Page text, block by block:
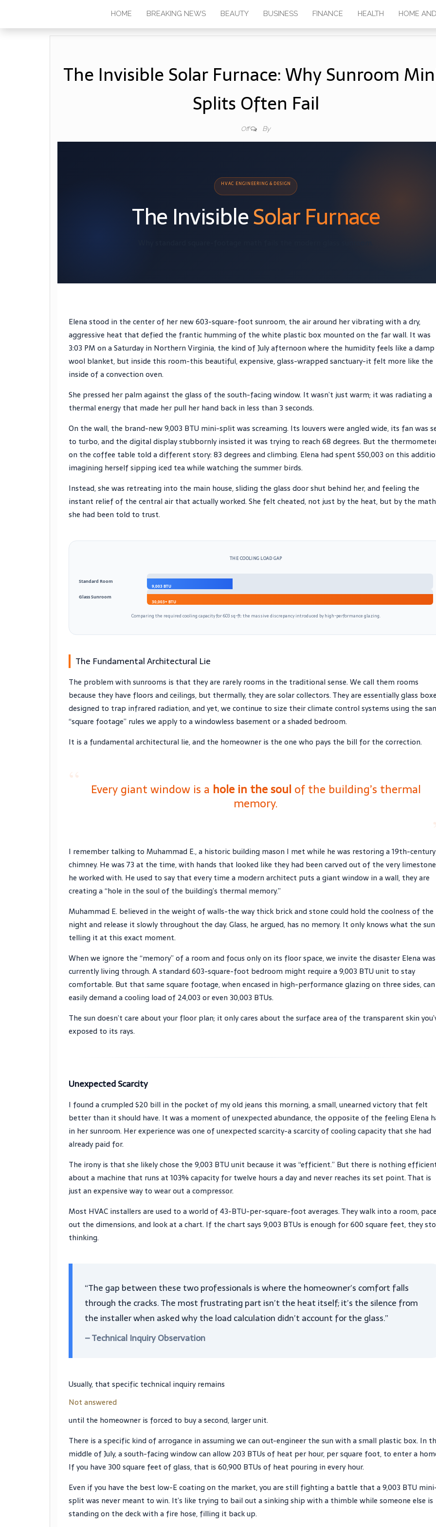
HOME BREAKING NEWS BEAUTY BUSINESS FINANCE HEALTH HOME
The Invisible Solar Furnace: Why Sunroom
Splits Often Fail
Off By
HVAC ENGINEERING & DESIGN
The InvisibleSolar Furnace
Elena stood in the center of her new 603-square-foot sunroom, the air around her vibrating with a dry,
aggressive heat that defied the frantic humming of the white plastic box mounted on the far wall. It was
3:03 PM on a Saturday in Northern Virginia, the kind of July afternoon where the humidity feels like a damp
wool blanket, but inside this room-this beautiful, expensive, glass-wrapped sanctuary-it felt more like the
inside of a convection oven.
She pressed her palm against the glass of the south-facing window. It wasn’t just warm; it was radiating a
thermal energy that made her pull her hand back in less than 3 seconds.
On the wall, the brand-new 9,003 BTU mini-split was screaming. Its louvers were angled wide, its fan was
to turbo, and the digital display stubbornly insisted it was trying to reach 68 degrees. But the
on the coffee table told a different story: 83 degrees and climbing. Elena had spent $50,003 on this
imagining herself sipping iced tea while watching the summer birds.
Instead, she was retreating into the main house, sliding the glass door shut behind her, and feeling the
instant relief of the central air that actually worked. She felt cheated, not just by the heat, but by the math
she had been told to trust.
THE COOLING LOAD GAP
Standard Room
9,003 BTU
Glass Sunroom
30,003+ BTU
Comparing the required cooling capacity for 603 sq-ft: the massive discrepancy introduced by high-performance glazing.
The Fundamental Architectural Lie
The problem with sunrooms is that they are rarely rooms in the traditional sense. We call them rooms
because they have floors and ceilings, but thermally, they are solar collectors. They are essentially glass
designed to trap infrared radiation, and yet, we continue to size their climate control systems using the
“square footage” rules we apply to a windowless basement or a shaded bedroom.
It is a fundamental architectural lie, and the homeowner is the one who pays the bill for the correction.
“ Every giant window is a hole in the soul of the building’s thermal
memory.
I remember talking to Muhammad E., a historic building mason I met while he was restoring a 19th-century
chimney. He was 73 at the time, with hands that looked like they had been carved out of the very limestone
he worked with. He used to say that every time a modern architect puts a giant window in a wall, they are
creating a “hole in the soul of the building’s thermal memory.”
Muhammad E. believed in the weight of walls-the way thick brick and stone could hold the coolness of the
night and release it slowly throughout the day. Glass, he argued, has no memory. It only knows what the
telling it at this exact moment.
When we ignore the “memory” of a room and focus only on its floor space, we invite the disaster Elena was
currently living through. A standard 603-square-foot bedroom might require a 9,003 BTU unit to stay
comfortable. But that same square footage, when encased in high-performance glazing on three sides, can
easily demand a cooling load of 24,003 or even 30,003 BTUs.
The sun doesn’t care about your floor plan; it only cares about the surface area of the transparent skin
exposed to its rays.
Unexpected Scarcity
I found a crumpled $20 bill in the pocket of my old jeans this morning, a small, unearned victory that felt
better than it should have. It was a moment of unexpected abundance, the opposite of the feeling Elena
in her sunroom. Her experience was one of unexpected scarcity-a scarcity of cooling capacity that she had
already paid for.
The irony is that she likely chose the 9,003 BTU unit because it was “efficient.” But there is nothing
about a machine that runs at 103% capacity for twelve hours a day and never reaches its set point. That is
just an expensive way to wear out a compressor.
Most HVAC installers are used to a world of 43-BTU-per-square-foot averages. They walk into a room, pace
out the dimensions, and look at a chart. If the chart says 9,003 BTUs is enough for 600 square feet, they
thinking.
“The gap between these two professionals is where the homeowner’s comfort falls
through the cracks. The most frustrating part isn’t the heat itself; it’s the silence from
the installer when asked why the load calculation didn’t account for the glass.”
– Technical Inquiry Observation
Usually, that specific technical inquiry remains
Not answered
until the homeowner is forced to buy a second, larger unit.
There is a specific kind of arrogance in assuming we can out-engineer the sun with a small plastic box. In
middle of July, a south-facing window can allow 203 BTUs of heat per hour, per square foot, to enter a
If you have 300 square feet of glass, that is 60,900 BTUs of heat pouring in every hour.
Even if you have the best low-E coating on the market, you are still fighting a battle that a 9,003 BTU
split was never meant to win. It’s like trying to bail out a sinking ship with a thimble while someone else is
standing on the deck with a fire hose, filling it back up.